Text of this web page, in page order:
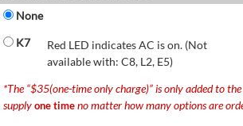
None
K7
Red LED indicates AC is on. (Not
available with: C8, L2, E5)
*The “$35(one-time only charge)” is only added to
supplyone timeno matter how many options are